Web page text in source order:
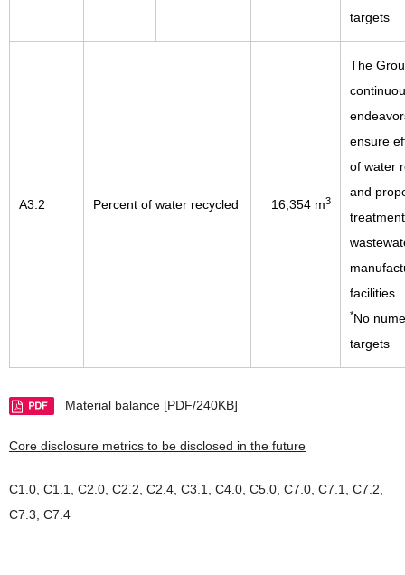
targets
A3.2 Percent of water recycled 16,354 m3
The
ensure
of water
and
facilities.
*No
targets
Material balance [PDF/240KB]
Core disclosure metrics to be disclosed in the future
C1.0, C1.1, C2.0, C2.2, C2.4, C3.1, C4.0, C5.0, C7.0, C7.1, C7.2,
C7.3, C7.4